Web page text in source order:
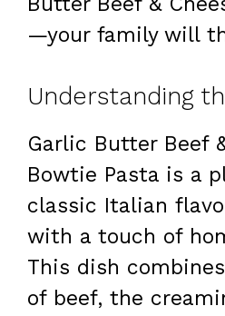
—your family will
Understanding
Garlic Butter Beef
Bowtie Pasta is a
classic Italian
with a touch of
This dish
of beef, the